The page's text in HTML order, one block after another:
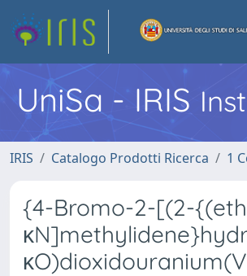
UniSa - IRIS
IRIS Catalogo Prodotti Ricerca 1
{4-Bromo-2-[(2-